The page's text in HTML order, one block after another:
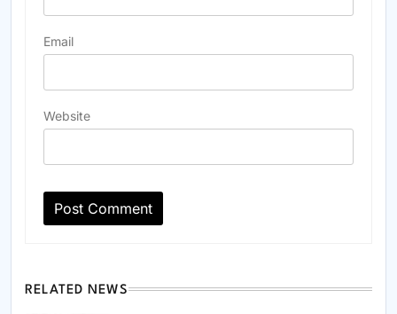
Email
Website
RELATED NEWS